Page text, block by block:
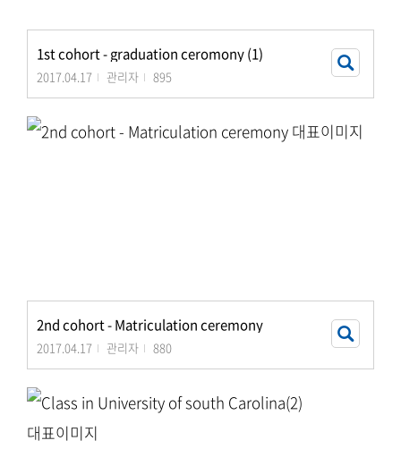
1st cohort - graduation ceromony (1)
2017.04.17 관리자 895
2nd cohort - Matriculation ceremony
2017.04.17 관리자 880